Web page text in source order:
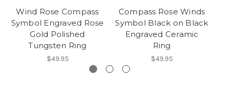
Wind Rose Compass
Symbol Engraved Rose
Gold Polished
Tungsten Ring
$49.95
Compass Rose Winds
Symbol Black on Black
Engraved Ceramic
Ring
$49.95